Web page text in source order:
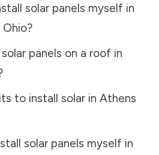
solar panels myself in
Ohio?
panels on a roof in
to install solar in Athens
solar panels myself in